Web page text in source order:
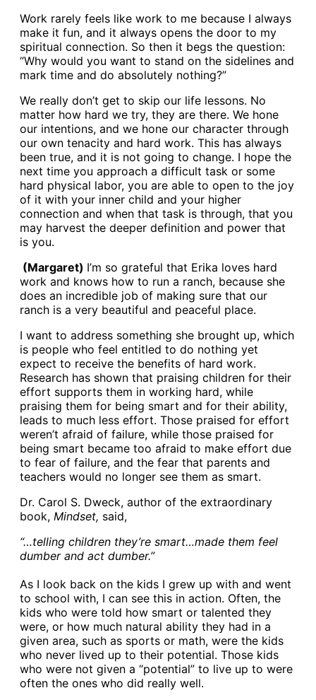
Work rarely feels like work to me because I always
make it fun, and it always opens the door to my
spiritual connection. So then it begs the question:
“Why would you want to stand on the sidelines and
mark time and do absolutely nothing?”
We really don’t get to skip our life lessons. No
matter how hard we try, they are there. We hone
our intentions, and we hone our character through
our own tenacity and hard work. This has always
been true, and it is not going to change. I hope the
next time you approach a difficult task or some
hard physical labor, you are able to open to the joy
of it with your inner child and your higher
connection and when that task is through, that you
may harvest the deeper definition and power that
is you.
(Margaret) I’m so grateful that Erika loves hard
work and knows how to run a ranch, because she
does an incredible job of making sure that our
ranch is a very beautiful and peaceful place.
I want to address something she brought up, which
is people who feel entitled to do nothing yet
expect to receive the benefits of hard work.
Research has shown that praising children for their
effort supports them in working hard, while
praising them for being smart and for their ability,
leads to much less effort. Those praised for effort
weren’t afraid of failure, while those praised for
being smart became too afraid to make effort due
to fear of failure, and the fear that parents and
teachers would no longer see them as smart.
Dr. Carol S. Dweck, author of the extraordinary
book, Mindset, said,
“…telling children they’re smart…made them feel
dumber and act dumber.”
As I look back on the kids I grew up with and went
to school with, I can see this in action. Often, the
kids who were told how smart or talented they
were, or how much natural ability they had in a
given area, such as sports or math, were the kids
who never lived up to their potential. Those kids
who were not given a “potential” to live up to were
often the ones who did really well.